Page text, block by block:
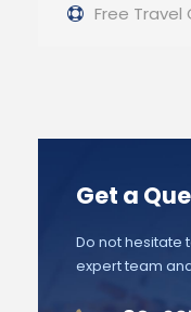
Free Travel
Get a
Do not hesitate
expert team